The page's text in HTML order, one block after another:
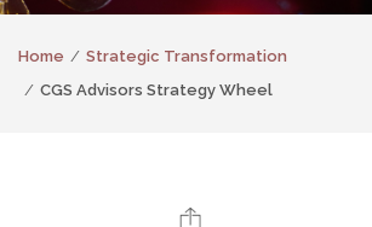
Home
Strategic Transformation
CGS Advisors Strategy Wheel